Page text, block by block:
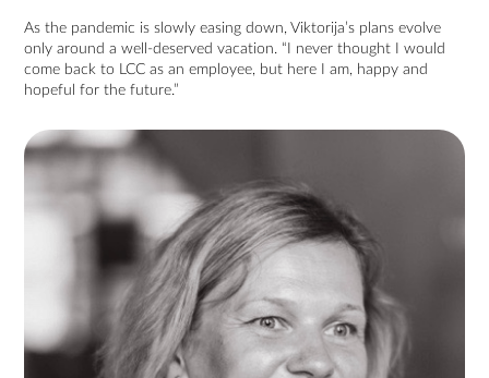
As the pandemic is slowly easing down, Viktorija’s plans evolve
only around a well-deserved vacation. “I never thought I would
come back to LCC as an employee, but here I am, happy and
hopeful for the future.”